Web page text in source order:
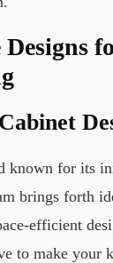
known for its
brings forth
efficient
to make your